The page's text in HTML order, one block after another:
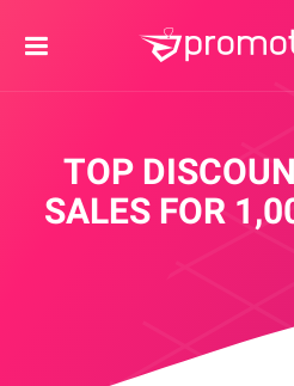
TOP
SALES FOR